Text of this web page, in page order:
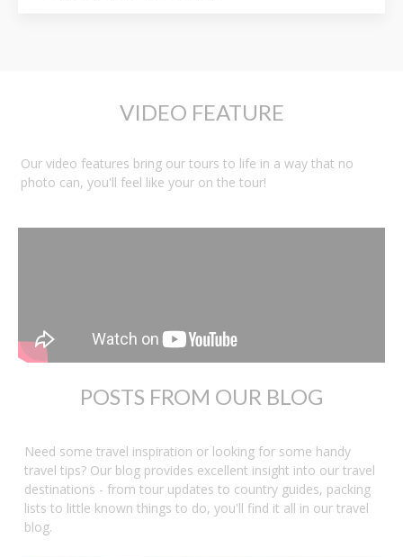
VIDEO FEATURE
Our video features bring our tours to life in a way that no
photo can, you'll feel like your on the tour!
POSTS FROM OUR BLOG
Need some travel inspiration or looking for some handy
travel tips? Our blog provides excellent insight into our travel
destinations - from tour updates to country guides, packing
lists to little known things to do, you'll find it all in our travel
blog.